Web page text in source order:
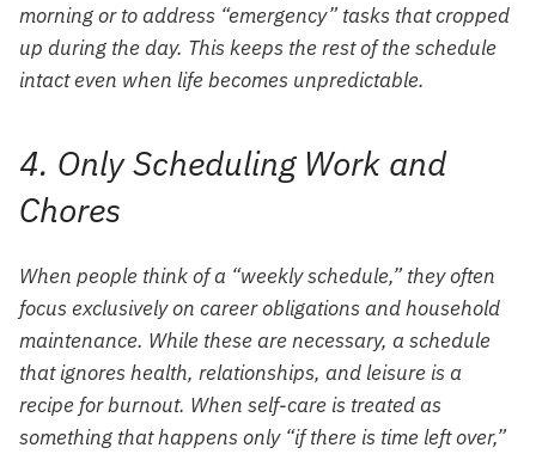
morning or to address “emergency” tasks that cropped
up during the day. This keeps the rest of the schedule
intact even when life becomes unpredictable.
4. Only Scheduling Work and
Chores
When people think of a “weekly schedule,” they often
focus exclusively on career obligations and household
maintenance. While these are necessary, a schedule
that ignores health, relationships, and leisure is a
recipe for burnout. When self-care is treated as
something that happens only “if there is time left over,”